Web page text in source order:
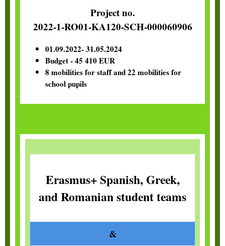
Project no.
2022-1-RO01-KA120-SCH-000060906
01.09.2022- 31.05.2024
Budget - 45 410 EUR
8 mobilities for staff and 22 mobilities for
school pupils
Erasmus+ Spanish, Greek,
and Romanian student teams
&